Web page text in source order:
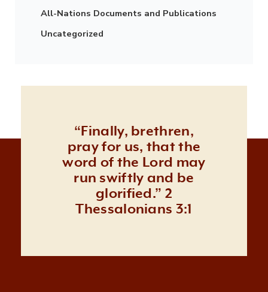
All-Nations Documents and Publications
Uncategorized
“Finally, brethren,
pray for us, that the
word of the Lord may
run swiftly and be
glorified.” 2
Thessalonians 3:1